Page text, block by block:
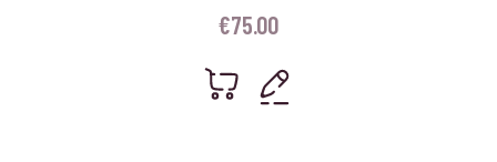
€75.00